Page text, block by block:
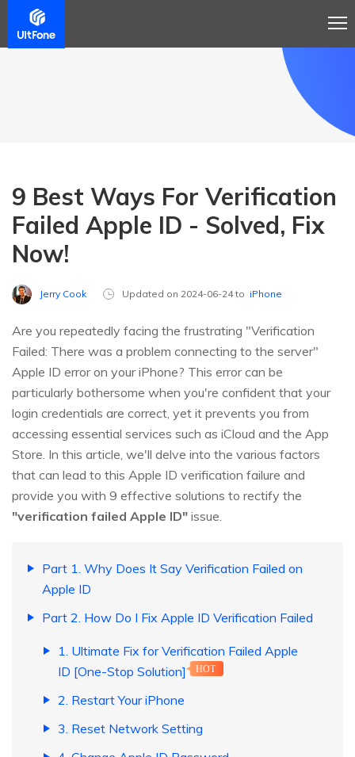
9 Best Ways For Verification
Failed Apple ID - Solved, Fix
Now!
Jerry Cook Updated on 2024-06-24 to iPhone
Are you repeatedly facing the frustrating "Verification
Failed: There was a problem connecting to the server"
Apple ID error on your iPhone? This error can be
particularly bothersome when you're confident that your
login credentials are correct, yet it prevents you from
accessing essential services such as iCloud and the App
Store. In this article, we'll delve into the various factors
that can lead to this Apple ID verification failure and
provide you with 9 effective solutions to rectify the
"verification failed Apple ID" issue.
Part 1. Why Does It Say Verification Failed on
Apple ID
Part 2. How Do I Fix Apple ID Verification Failed
1. Ultimate Fix for Verification Failed Apple
ID [One-Stop Solution]
HOT
2. Restart Your iPhone
3. Reset Network Setting